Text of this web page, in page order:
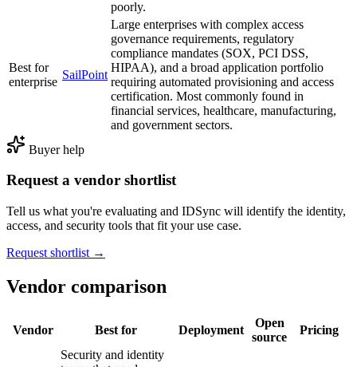
poorly.
Best for
enterprise
SailPoint
Large enterprises with complex access
governance requirements, regulatory
compliance mandates (SOX, PCI DSS,
HIPAA), and a broad application portfolio
requiring automated provisioning and access
certification. Most commonly found in
financial services, healthcare, manufacturing,
and government sectors.
Buyer help
Request a vendor shortlist
Tell us what you're evaluating and IDSync will identify the identity,
access, and security tools that fit your use case.
Request shortlist →
Vendor comparison
Vendor Best for Deployment
Open
source
Pricing
Security and identity